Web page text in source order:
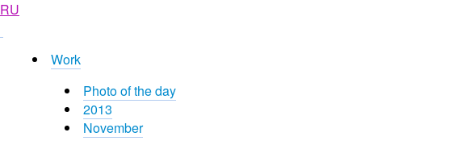
RU
Work
Photo of the day
2013
November